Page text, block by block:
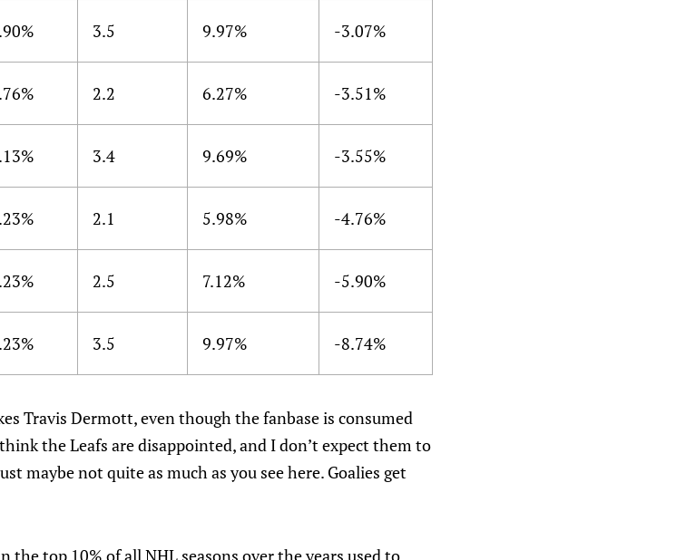
3.5 9.97% -3.07%
2.2 6.27% -3.51%
3.4 9.69% -3.55%
2.1 5.98% -4.76%
2.5 7.12% -5.90%
3.5 9.97% -8.74%
Travis Dermott, even though the fanbase is consumed
the Leafs are disappointed, and I don’t expect them to
maybe not quite as much as you see here. Goalies get
the top 10% of all NHL seasons over the years used to